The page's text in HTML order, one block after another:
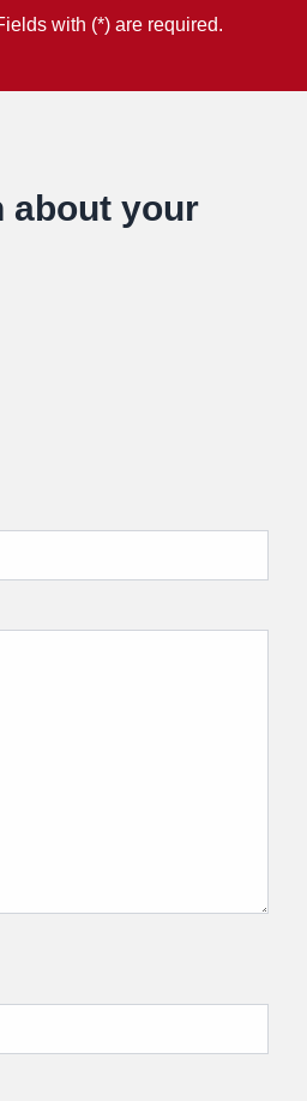
with (*) are required.
about your